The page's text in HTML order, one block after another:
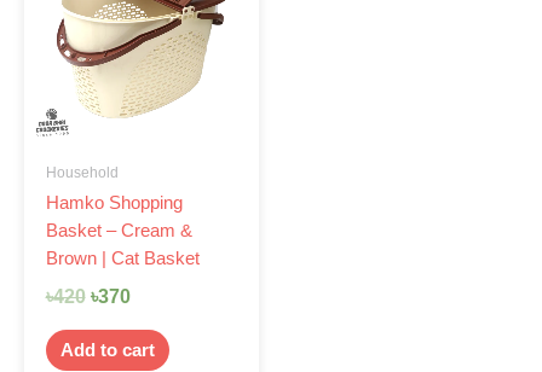
Household
Hamko Shopping
Basket – Cream &
Brown | Cat Basket
৳420
৳420.
৳370
৳370.
Add to cart